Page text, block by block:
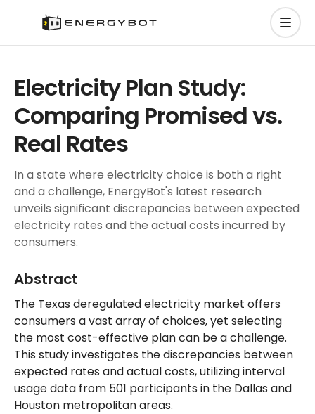
Electricity Plan Study:
Comparing Promised vs.
Real Rates
In a state where electricity choice is both a right
and a challenge, EnergyBot's latest research
unveils significant discrepancies between expected
electricity rates and the actual costs incurred by
consumers.
Abstract
The Texas deregulated electricity market offers
consumers a vast array of choices, yet selecting
the most cost-effective plan can be a challenge.
This study investigates the discrepancies between
expected rates and actual costs, utilizing interval
usage data from 501 participants in the Dallas and
Houston metropolitan areas.